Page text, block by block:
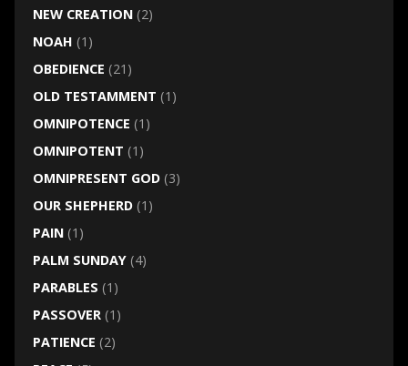
NEW CREATION(2)
NOAH (1)
OBEDIENCE (21)
OLD TESTAMMENT (1)
OMNIPOTENCE (1)
OMNIPOTENT (1)
OMNIPRESENT GOD(3)
OUR SHEPHERD(1)
PAIN(1)
PALM SUNDAY(4)
PARABLES (1)
PASSOVER(1)
PATIENCE (2)